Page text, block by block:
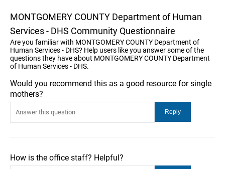
MONTGOMERY COUNTY Department of Human
Services - DHS Community Questionnaire
Are you familiar with MONTGOMERY COUNTY Department of
Human Services - DHS? Help users like you answer some of the
questions they have about MONTGOMERY COUNTY Department
of Human Services - DHS.
Would you recommend this as a good resource for single
mothers?
How is the office staff? Helpful?